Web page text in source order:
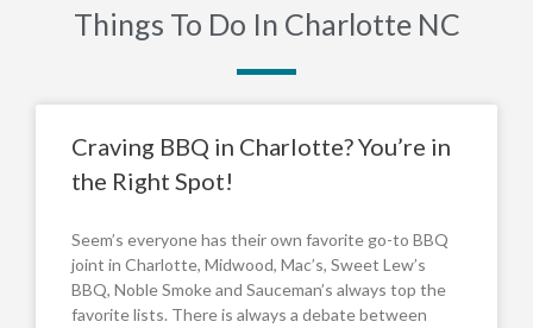
Things To Do In Charlotte NC
Craving BBQ in Charlotte? You’re in
the Right Spot!
Seem’s everyone has their own favorite go-to BBQ
joint in Charlotte, Midwood, Mac’s, Sweet Lew’s
BBQ, Noble Smoke and Sauceman’s always top the
favorite lists. There is always a debate between